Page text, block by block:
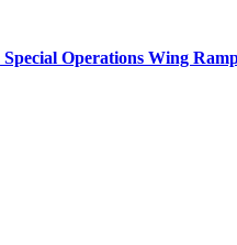
Operations Wing